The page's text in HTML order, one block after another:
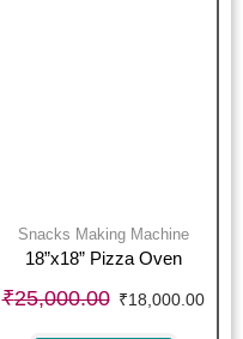
Snacks Making Machine
18”x18” Pizza Oven
₹25,000.00 ₹18,000.00